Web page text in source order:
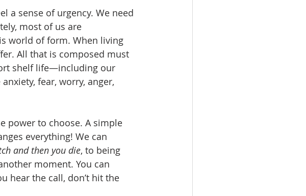
a sense of urgency. We need
most of us are
world of form. When living
All that is composed must
shelf life—including our
fear, worry, anger,
power to choose. A simple
everything! We can
and then you die, to being
moment. You can
hear the call, don’t hit the